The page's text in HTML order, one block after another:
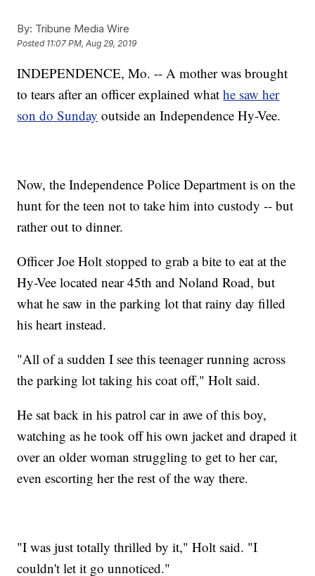
By: Tribune Media Wire
Posted 11:07 PM, Aug 29, 2019
INDEPENDENCE, Mo. -- A mother was brought
to tears after an officer explained whathe saw her
son do Sunday outside an Independence Hy-Vee.
Now, the Independence Police Department is on the
hunt for the teen not to take him into custody -- but
rather out to dinner.
Officer Joe Holt stopped to grab a bite to eat at the
Hy-Vee located near 45th and Noland Road, but
what he saw in the parking lot that rainy day filled
his heart instead.
"All of a sudden I see this teenager running across
the parking lot taking his coat off," Holt said.
He sat back in his patrol car in awe of this boy,
watching as he took off his own jacket and draped it
over an older woman struggling to get to her car,
even escorting her the rest of the way there.
"I was just totally thrilled by it," Holt said. "I
couldn't let it go unnoticed."